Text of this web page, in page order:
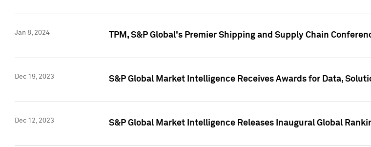
Jan 8, 2024 TPM, S&P Global's Premier Shipping and Supply Chain
Dec 19, 2023 S&P Global Market Intelligence Receives Awards for Data,
Dec 12, 2023 S&P Global Market Intelligence Releases Inaugural Global